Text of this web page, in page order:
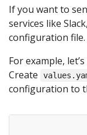
If you want to
services like
configuration file.
For example,
Create
configuration to